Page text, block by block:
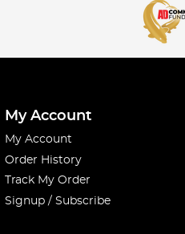
My Account
My Account
Order History
Track My Order
Signup / Subscribe